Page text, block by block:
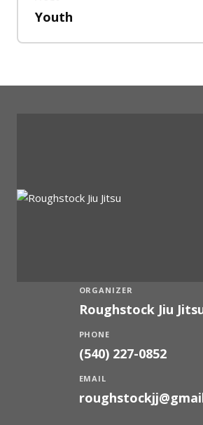
Youth
ORGANIZER
Roughstock Jiu
PHONE
(540) 227-0852
EMAIL